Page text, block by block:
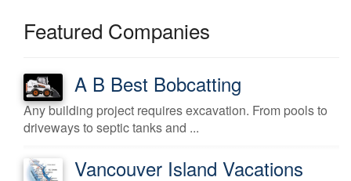
Featured Companies
A B Best Bobcatting
Any building project requires excavation. From pools to
driveways to septic tanks and ...
Vancouver Island Vacations